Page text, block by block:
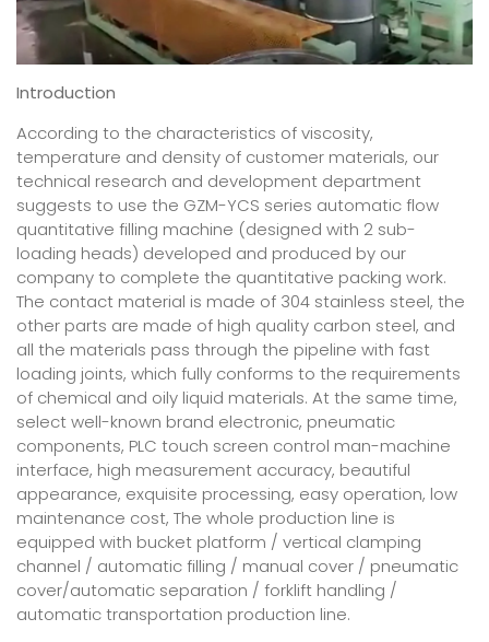
Introduction
According to the characteristics of viscosity,
temperature and density of customer materials, our
technical research and development department
suggests to use the GZM-YCS series automatic flow
quantitative filling machine (designed with 2 sub-
loading heads) developed and produced by our
company to complete the quantitative packing work.
The contact material is made of 304 stainless steel, the
other parts are made of high quality carbon steel, and
all the materials pass through the pipeline with fast
loading joints, which fully conforms to the requirements
of chemical and oily liquid materials. At the same time,
select well-known brand electronic, pneumatic
components, PLC touch screen control man-machine
interface, high measurement accuracy, beautiful
appearance, exquisite processing, easy operation, low
maintenance cost, The whole production line is
equipped with bucket platform / vertical clamping
channel / automatic filling / manual cover / pneumatic
cover/automatic separation / forklift handling /
automatic transportation production line.